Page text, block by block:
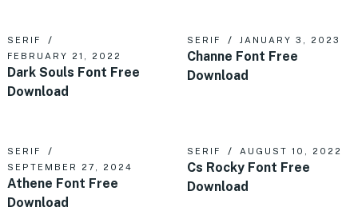
SERIF
FEBRUARY 21, 2022
Dark Souls Font Free
Download
SERIF JANUARY 3, 2023
Channe Font Free
Download
SERIF
SEPTEMBER 27, 2024
Athene Font Free
Download
SERIF AUGUST 10, 2022
Cs Rocky Font Free
Download